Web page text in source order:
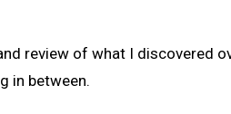
review of what I discovered
in between.